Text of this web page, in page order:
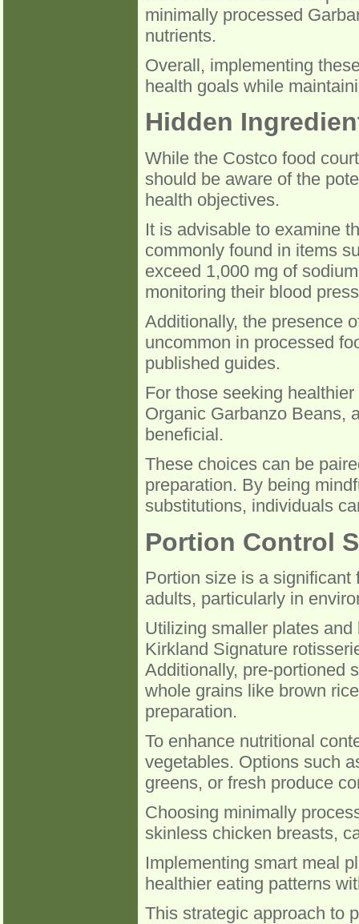
minimally processed
nutrients.
Overall, implementing
health goals while
Hidden
While the Costco food
should be aware of the
health objectives.
It is advisable to examine
commonly found in items
exceed 1,000 mg of
monitoring their blood
Additionally, the presence
uncommon in processed
published guides.
For those seeking
Organic Garbanzo Beans,
beneficial.
These choices can be
preparation. By being
substitutions, individuals
Portion Control
Portion size is a significant
adults, particularly in
Utilizing smaller plates
Kirkland Signature
Additionally, pre-portioned
whole grains like brown
preparation.
To enhance nutritional
vegetables. Options such
greens, or fresh produce
Choosing minimally
skinless chicken breasts,
Implementing smart meal
healthier eating patterns
This strategic approach to